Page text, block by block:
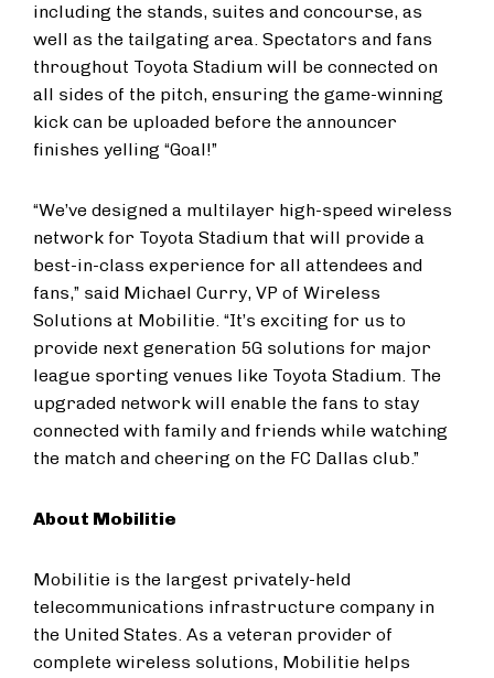
including the stands, suites and concourse, as
well as the tailgating area. Spectators and fans
throughout Toyota Stadium will be connected on
all sides of the pitch, ensuring the game-winning
kick can be uploaded before the announcer
finishes yelling “Goal!”
“We’ve designed a multilayer high-speed wireless
network for Toyota Stadium that will provide a
best-in-class experience for all attendees and
fans,” said Michael Curry, VP of Wireless
Solutions at Mobilitie. “It’s exciting for us to
provide next generation 5G solutions for major
league sporting venues like Toyota Stadium. The
upgraded network will enable the fans to stay
connected with family and friends while watching
the match and cheering on the FC Dallas club.”
About Mobilitie
Mobilitie is the largest privately-held
telecommunications infrastructure company in
the United States. As a veteran provider of
complete wireless solutions, Mobilitie helps